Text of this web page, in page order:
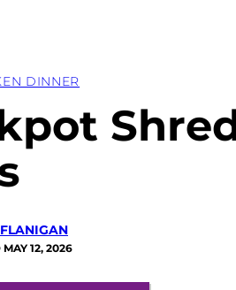
DINNER
MAY 12, 2026